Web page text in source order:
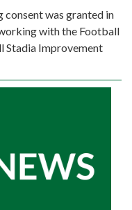
consent was granted in
with the Football
Stadia Improvement